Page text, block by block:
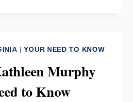
|YOUR NEED TO KNOW
Murphy
to Know